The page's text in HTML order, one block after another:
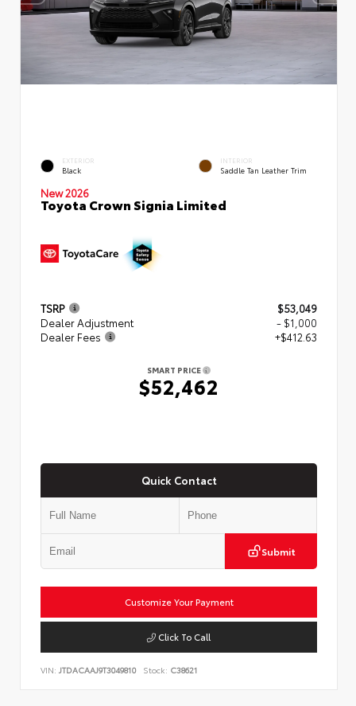
EXTERIOR
Black
INTERIOR
Saddle Tan Leather Trim
New 2026
Toyota Crown Signia Limited
TSRP
$53,049
Dealer Adjustment
- $1,000
Dealer Fees
+$412.63
SMART PRICE
$52,462
Quick Contact
Submit
Customize Your Payment
Click To Call
VIN: JTDACAAJ9T3049810 Stock: C38621